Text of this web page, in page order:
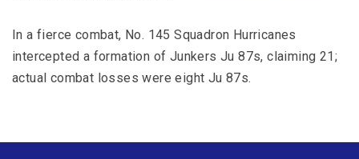
In a fierce combat, No. 145 Squadron Hurricanes
intercepted a formation of Junkers Ju 87s, claiming 21;
actual combat losses were eight Ju 87s.